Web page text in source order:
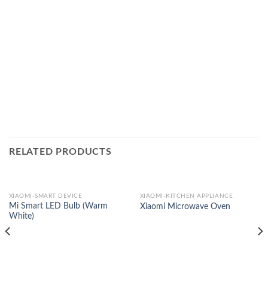
RELATED PRODUCTS
XIAOMI-SMART DEVICE
Mi Smart LED Bulb (Warm
White)
XIAOMI-KITCHEN APPLIANCE
Xiaomi Microwave Oven